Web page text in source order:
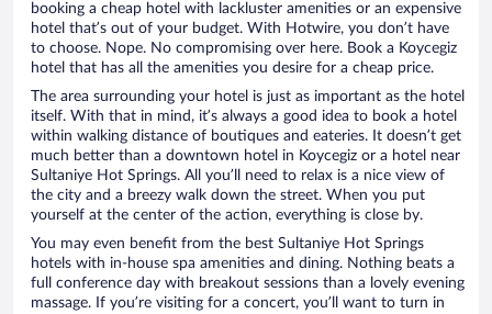
booking a cheap hotel with lackluster amenities or an expensive
hotel that’s out of your budget. With Hotwire, you don’t have
to choose. Nope. No compromising over here. Book a Koycegiz
hotel that has all the amenities you desire for a cheap price.
The area surrounding your hotel is just as important as the hotel
itself. With that in mind, it’s always a good idea to book a hotel
within walking distance of boutiques and eateries. It doesn’t get
much better than a downtown hotel in Koycegiz or a hotel near
Sultaniye Hot Springs. All you’ll need to relax is a nice view of
the city and a breezy walk down the street. When you put
yourself at the center of the action, everything is close by.
You may even benefit from the best Sultaniye Hot Springs
hotels with in-house spa amenities and dining. Nothing beats a
full conference day with breakout sessions than a lovely evening
massage. If you’re visiting for a concert, you’ll want to turn in